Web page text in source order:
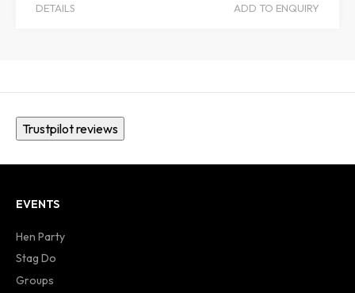
DETAILS ADD TO ENQUIRY
Trustpilot reviews
EVENTS
Hen Party
Stag Do
Groups